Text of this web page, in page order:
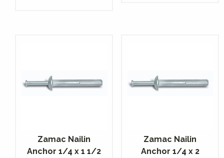
Zamac Nailin
Anchor 1/4 x 1 1/2
Zamac Nailin
Anchor 1/4 x 2